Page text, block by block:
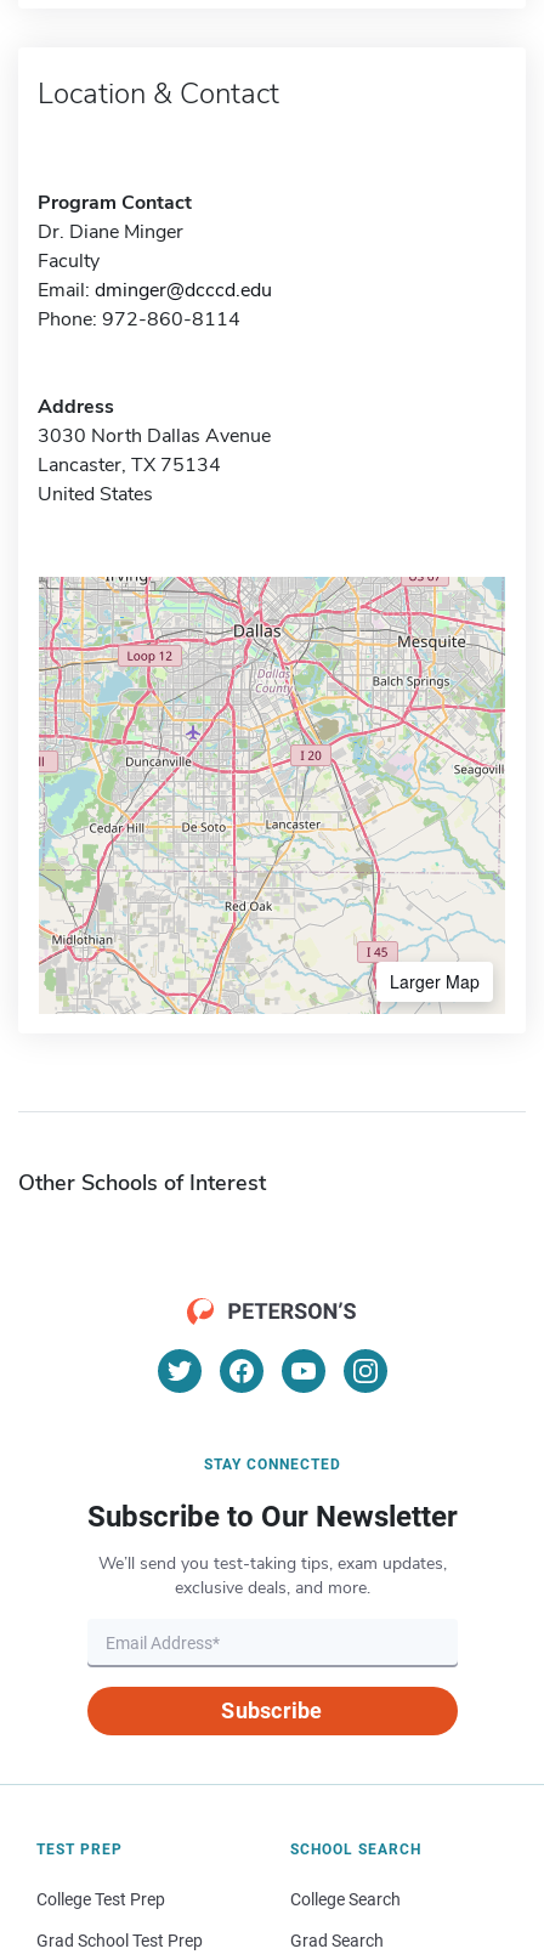
Location & Contact
Program Contact
Dr. Diane Minger
Faculty
Email: dminger@dcccd.edu
Phone: 972-860-8114
Address
3030 North Dallas Avenue
Lancaster, TX 75134
United States
Larger Map
Other Schools of Interest
STAY CONNECTED
Subscribe to Our Newsletter
We’ll send you test-taking tips, exam updates,
exclusive deals, and more.
Subscribe
TEST PREP
College Test Prep
Grad School Test Prep
SCHOOL SEARCH
College Search
Grad Search